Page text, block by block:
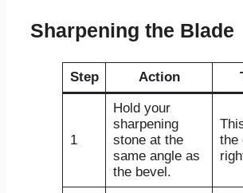
Sharpening the Blade
Step Action
1
Hold your
sharpening
stone at the
same angle as
the bevel.
the